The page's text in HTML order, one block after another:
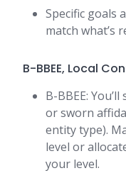
Specific goals
match what’s
B-BBEE, Local
B-BBEE:
or sworn
entity type).
level or
your level.